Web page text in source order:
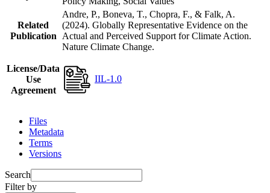
Related
Publication
Andre, P., Boneva, T., Chopra, F., & Falk, A.
(2024). Globally Representative Evidence on the
Actual and Perceived Support for Climate Action.
Nature Climate Change.
License/Data
Use
Agreement
IIL-1.0
Files
Metadata
Terms
Versions
Search
Filter by